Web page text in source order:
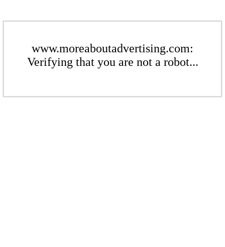
www.moreaboutadvertising.com:
Verifying that you are not a robot...